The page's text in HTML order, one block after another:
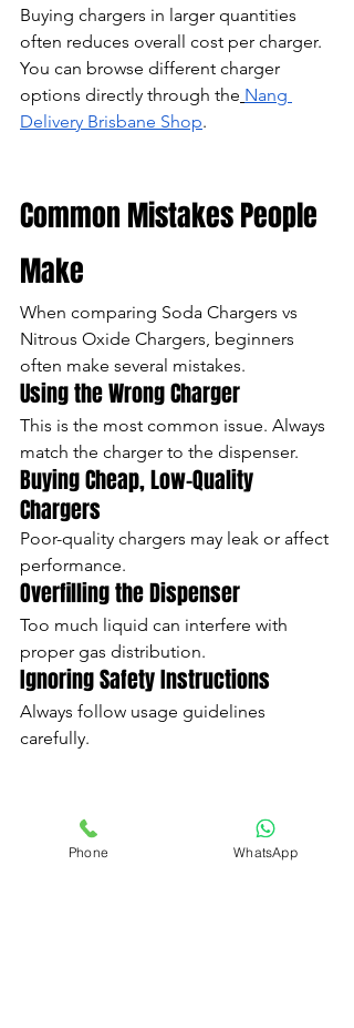
Buying chargers in larger quantities
often reduces overall cost per charger.
You can browse different charger
options directly through the Nang
Delivery Brisbane Shop.
Common Mistakes People
Make
When comparing Soda Chargers vs
Nitrous Oxide Chargers, beginners
often make several mistakes.
Using the Wrong Charger
This is the most common issue. Always
match the charger to the dispenser.
Buying Cheap, Low-Quality
Chargers
Poor-quality chargers may leak or affect
performance.
Overfilling the Dispenser
Too much liquid can interfere with
proper gas distribution.
Ignoring Safety Instructions
Always follow usage guidelines
carefully.
Why Product Quality Matters
Not all chargers are made to the same
Phone WhatsApp